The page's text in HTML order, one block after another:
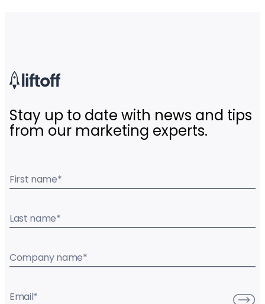
Stay up to date with news and tips
from our marketing experts.
First name*
Last name*
Company name*
Email*